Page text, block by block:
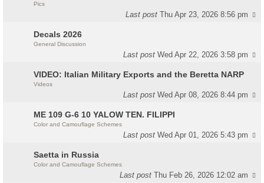
Pics
Last postThu Apr 23, 2026 8:56 pm
Decals 2026
General Discussion
Last postWed Apr 22, 2026 3:58 pm
VIDEO: Italian Military Exports and the Beretta NARP
Videos
Last postWed Apr 08, 2026 8:44 pm
ME 109 G-6 10 YALOW TEN. FILIPPI
Color and Camouflage Schemes
Last postWed Apr 01, 2026 5:43 pm
Saetta in Russia
Color and Camouflage Schemes
Last postThu Feb 26, 2026 12:02 am